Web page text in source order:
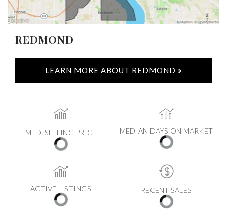
REDMOND
LEARN MORE ABOUT REDMOND
MED. SELLING PRICE MEDIAN DAYS ON MARKET
ACTIVE LISTINGS RECENT SALES